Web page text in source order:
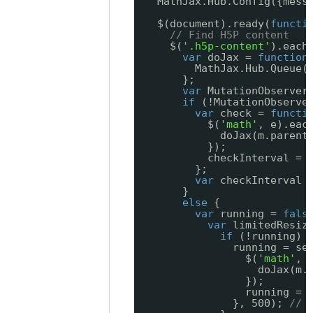
$(document).ready(
// Find H5P content
$( '.h5p-content'
var doJax = function
};
var
if
var check =
$( 'math' ,
});
checkInterval =
};
var checkInterval
}
else
{
var
running =
var
if
(!running)
running =
$( 'math' ,
});
running =
}, 500); //